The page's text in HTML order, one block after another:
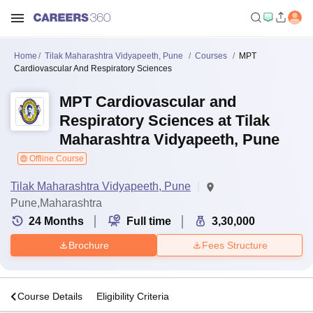
Home Tilak Maharashtra Vidyapeeth, Pune Courses
MPT
Cardiovascular And Respiratory Sciences
MPT Cardiovascular and
Respiratory Sciences at Tilak
Maharashtra Vidyapeeth, Pune
Offline Course
Tilak Maharashtra Vidyapeeth, Pune
Pune,Maharashtra
24 Months Full time 3,30,000
Brochure Fees Structure
Course Details Eligibility Criteria